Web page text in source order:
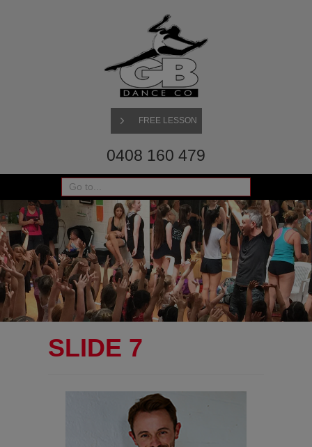
FREE LESSON
0408 160 479
Go to...
SLIDE 7